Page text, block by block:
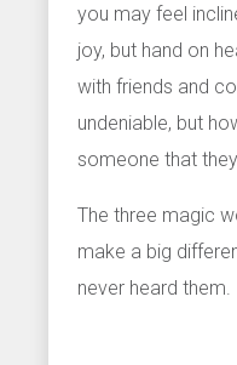
you may feel
joy, but hand on
with friends and
undeniable, but
someone that
The three magic
make a big
never heard them.